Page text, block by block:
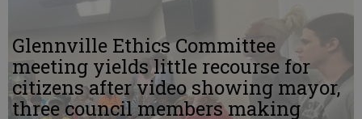
Glennville Ethics Committee
meeting yields little recourse for
citizens after video showing mayor,
three council members making